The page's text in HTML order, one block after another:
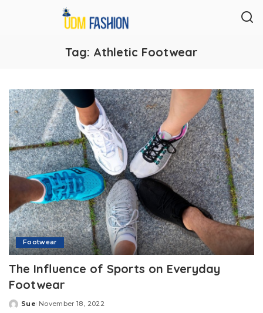
Tag: Athletic Footwear
Footwear
The Influence of Sports on Everyday
Footwear
Posted
Sue November 18, 2022